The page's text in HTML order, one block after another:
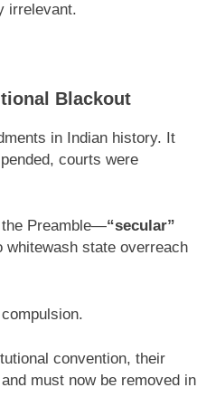
irrelevant.
Blackout
in Indian history. It
courts were
the Preamble—“secular”
state overreach
convention, their
must now be removed in